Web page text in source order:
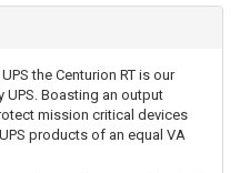
the Centurion RT is our
UPS. Boasting an output
mission critical devices
products of an equal VA